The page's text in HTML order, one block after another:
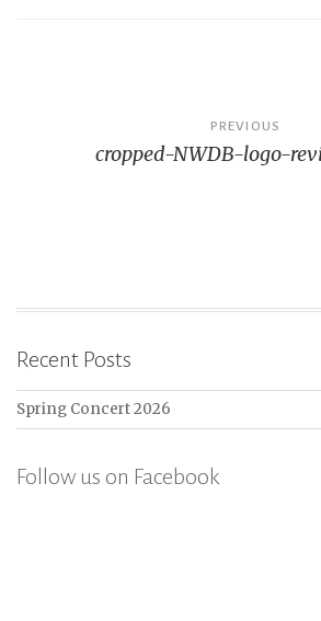
navigation
PREVIOUS
cropped-NWDB-logo-
Recent Posts
Spring Concert 2026
Follow us on Facebook